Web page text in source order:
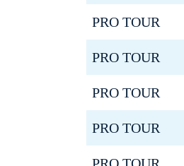
PRO TOUR
PRO TOUR
PRO TOUR
PRO TOUR